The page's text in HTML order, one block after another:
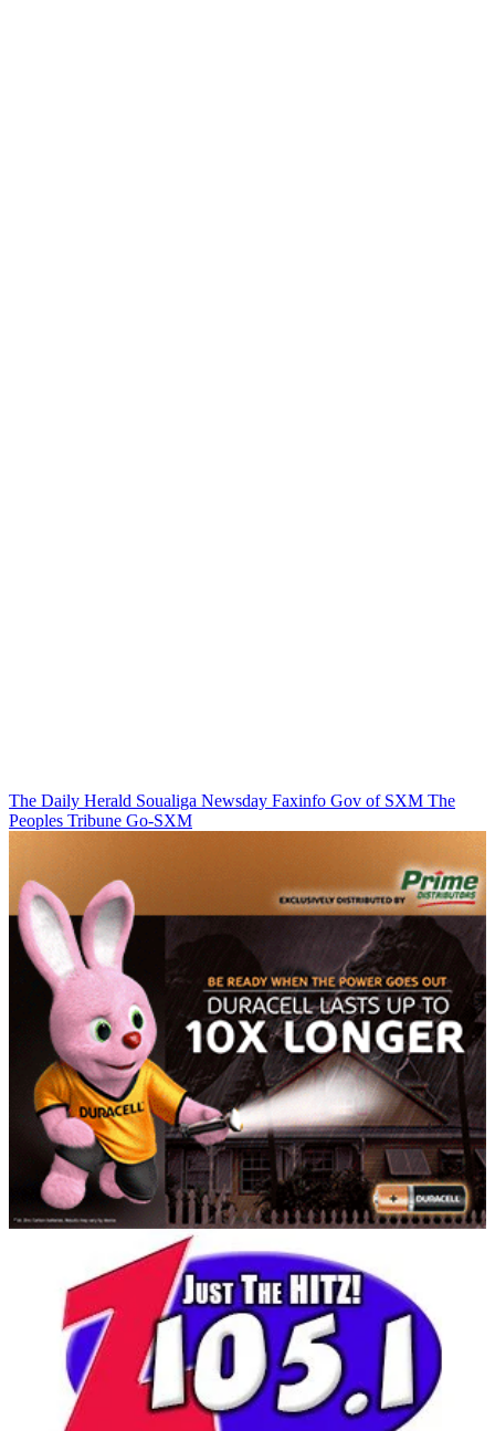
The Daily Herald Soualiga Newsday Faxinfo Gov of SXM The
Peoples Tribune Go-SXM